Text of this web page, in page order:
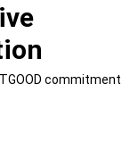
commitment